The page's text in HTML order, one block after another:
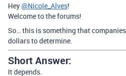
Hey@Nicole_Alves!
Welcome to the forums!
So… this is something that
dollars to determine.
Short Answer:
It depends.